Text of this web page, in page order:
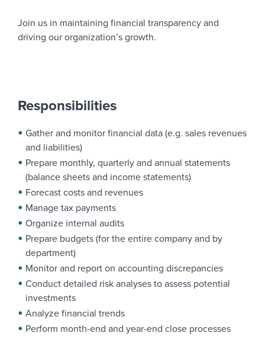
Join us in maintaining financial transparency and
driving our organization’s growth.
Responsibilities
Gather and monitor financial data (e.g. sales revenues
and liabilities)
Prepare monthly, quarterly and annual statements
(balance sheets and income statements)
Forecast costs and revenues
Manage tax payments
Organize internal audits
Prepare budgets (for the entire company and by
department)
Monitor and report on accounting discrepancies
Conduct detailed risk analyses to assess potential
investments
Analyze financial trends
Perform month-end and year-end close processes